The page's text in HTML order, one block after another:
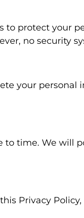
to protect your
no security
your personal
time. We will
Privacy